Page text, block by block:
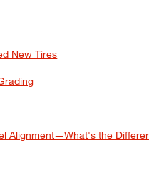
New Tires
Alignment—What's the